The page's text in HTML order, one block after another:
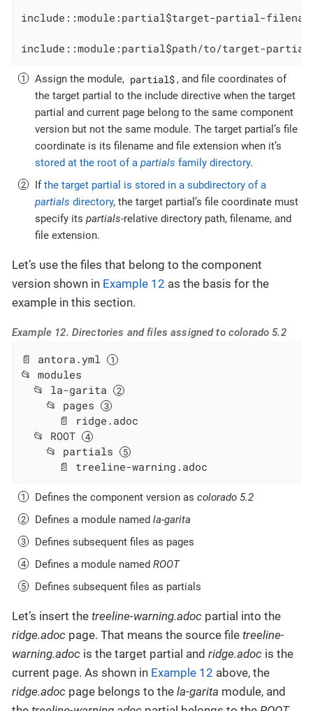
include::module:partial$target-partial-
include::module:partial$path/to/target-
Assign the module, partial$ , and file coordinates of
the target partial to the include directive when the target
partial and current page belong to the same component
version but not the same module. The target partial’s file
coordinate is its filename and file extension when it’s
stored at the root of a partials family directory.
If the target partial is stored in a subdirectory of a
partials directory, the target partial’s file coordinate must
specify its partials-relative directory path, filename, and
file extension.
Let’s use the files that belong to the component
version shown in Example 12 as the basis for the
example in this section.
Example 12. Directories and files assigned to colorado 5.2
📄 antora.yml
📂 modules
  📂 la-garita
    📂 pages
      📄 ridge.adoc
  📂 ROOT
    📂 partials
      📄 treeline-warning.adoc
Defines the component version as colorado 5.2
Defines a module named la-garita
Defines subsequent files as pages
Defines a module named ROOT
Defines subsequent files as partials
Let’s insert the treeline-warning.adoc partial into the
ridge.adoc page. That means the source file treeline-
warning.adoc is the target partial and ridge.adoc is the
current page. As shown in Example 12 above, the
ridge.adoc page belongs to the la-garita module, and